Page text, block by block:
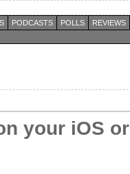
PODCASTS POLLS REVIEWS
your iOS or